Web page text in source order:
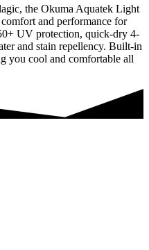
the Okuma Aquatek Light
and performance for
UV protection, quick-dry 4-
and stain repellency. Built-in
you cool and comfortable all